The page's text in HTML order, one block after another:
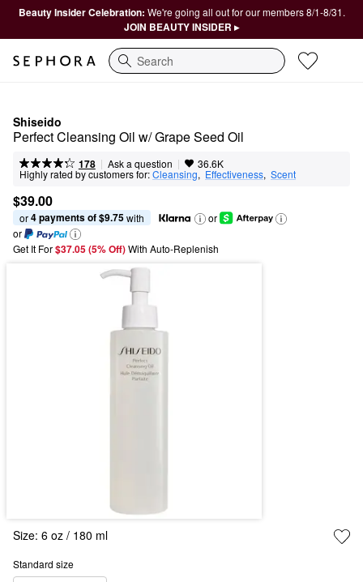
Beauty Insider Celebration: We're going all out for our members 8/1-8/31.
JOIN BEAUTY INSIDER ▸
Search
Shiseido
Perfect Cleansing Oil w/ Grape Seed Oil
178 | Ask a question | 36.6K
Highly rated by customers for:Cleansing, Effectiveness, Scent
$39.00
or 4 payments of $9.75 with
or
or
Get It For$37.05 (5% Off) With Auto-Replenish
Size: 6 oz / 180 ml
Standard size